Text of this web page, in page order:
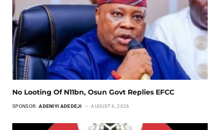
No Looting Of N11bn, Osun Govt Replies EFCC
SPONSOR: ADENIYI ADEDEJI AUGUST 6, 2026